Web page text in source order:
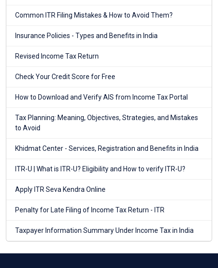
Common ITR Filing Mistakes & How to Avoid Them?
Insurance Policies - Types and Benefits in India
Revised Income Tax Return
Check Your Credit Score for Free
How to Download and Verify AIS from Income Tax Portal
Tax Planning: Meaning, Objectives, Strategies, and Mistakes
to Avoid
Khidmat Center - Services, Registration and Benefits in India
ITR-U | What is ITR-U? Eligibility and How to verify ITR-U?
Apply ITR Seva Kendra Online
Penalty for Late Filing of Income Tax Return - ITR
Taxpayer Information Summary Under Income Tax in India